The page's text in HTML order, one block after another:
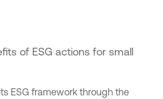
of ESG actions for small
ESG framework through the